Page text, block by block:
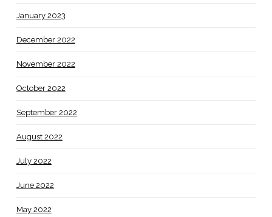
January 2023
December 2022
November 2022
October 2022
September 2022
August 2022
July 2022
June 2022
May 2022